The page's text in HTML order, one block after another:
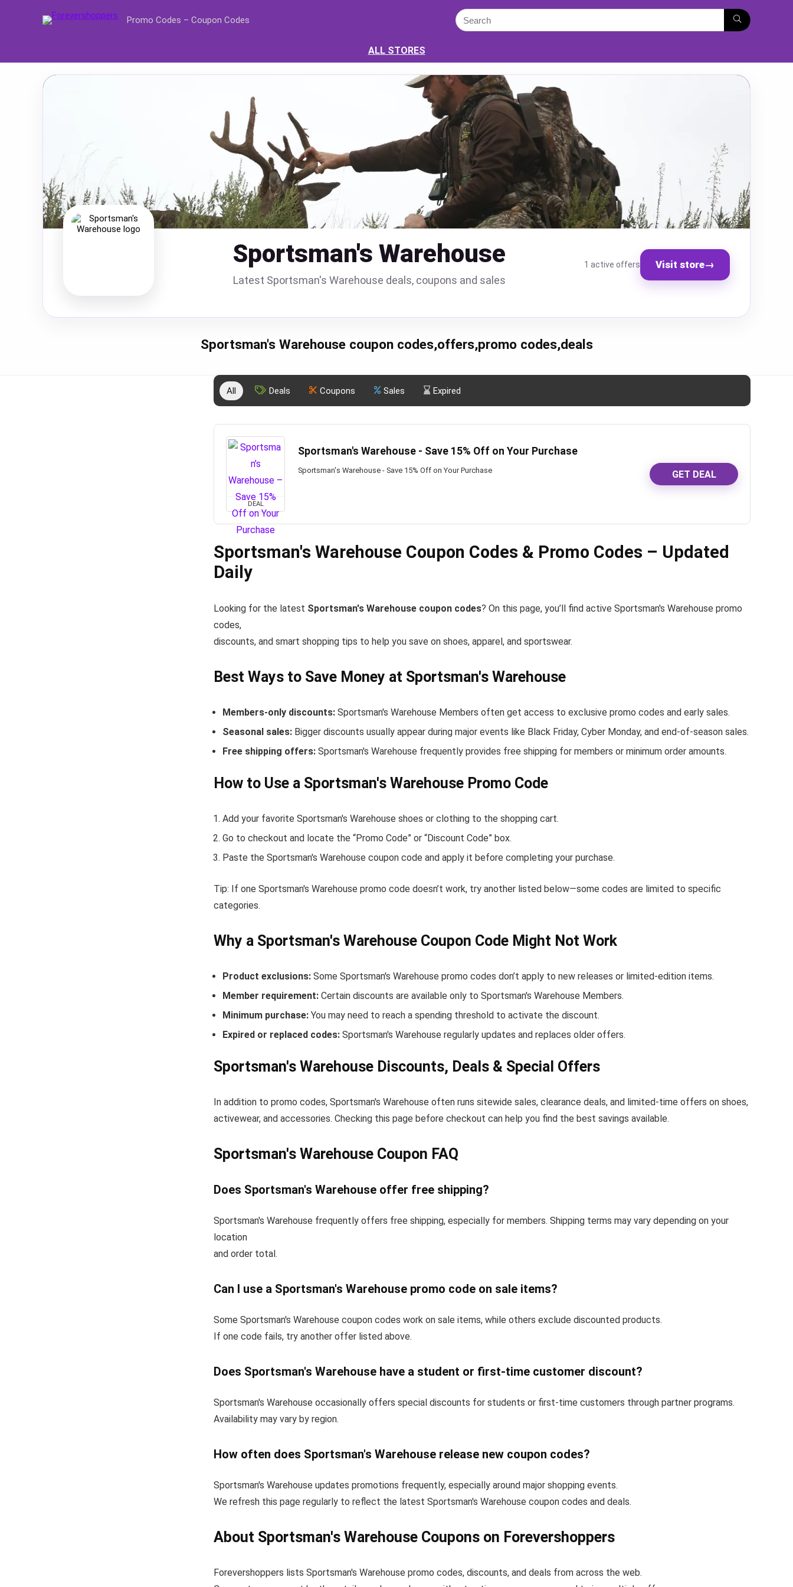
Promo Codes – Coupon Codes
ALL STORES
Sportsman's Warehouse
Latest Sportsman's Warehouse deals, coupons and sales
1 active offers Visit store→
Sportsman's Warehouse coupon codes,offers,promo codes,deals
All Deals Coupons Sales Expired
DEAL
Sportsman's Warehouse - Save 15% Off on Your Purchase
Sportsman's Warehouse - Save 15% Off on Your Purchase GET DEAL
Sportsman's Warehouse Coupon Codes & Promo Codes – Updated
Daily
Looking for the latest Sportsman's Warehouse coupon codes? On this page, you’ll find active Sportsman's Warehouse promo
codes,
discounts, and smart shopping tips to help you save on shoes, apparel, and sportswear.
Best Ways to Save Money at Sportsman's Warehouse
Members-only discounts: Sportsman's Warehouse Members often get access to exclusive promo codes and early sales.
Seasonal sales: Bigger discounts usually appear during major events like Black Friday, Cyber Monday, and end-of-season sales.
Free shipping offers: Sportsman's Warehouse frequently provides free shipping for members or minimum order amounts.
How to Use a Sportsman's Warehouse Promo Code
Add your favorite Sportsman's Warehouse shoes or clothing to the shopping cart.
Go to checkout and locate the “Promo Code” or “Discount Code” box.
Paste the Sportsman's Warehouse coupon code and apply it before completing your purchase.
Tip: If one Sportsman's Warehouse promo code doesn’t work, try another listed below—some codes are limited to specific
categories.
Why a Sportsman's Warehouse Coupon Code Might Not Work
Product exclusions: Some Sportsman's Warehouse promo codes don’t apply to new releases or limited-edition items.
Member requirement: Certain discounts are available only to Sportsman's Warehouse Members.
Minimum purchase: You may need to reach a spending threshold to activate the discount.
Expired or replaced codes: Sportsman's Warehouse regularly updates and replaces older offers.
Sportsman's Warehouse Discounts, Deals & Special Offers
In addition to promo codes, Sportsman's Warehouse often runs sitewide sales, clearance deals, and limited-time offers on shoes,
activewear, and accessories. Checking this page before checkout can help you find the best savings available.
Sportsman's Warehouse Coupon FAQ
Does Sportsman's Warehouse offer free shipping?
Sportsman's Warehouse frequently offers free shipping, especially for members. Shipping terms may vary depending on your
location
and order total.
Can I use a Sportsman's Warehouse promo code on sale items?
Some Sportsman's Warehouse coupon codes work on sale items, while others exclude discounted products.
If one code fails, try another offer listed above.
Does Sportsman's Warehouse have a student or first-time customer discount?
Sportsman's Warehouse occasionally offers special discounts for students or first-time customers through partner programs.
Availability may vary by region.
How often does Sportsman's Warehouse release new coupon codes?
Sportsman's Warehouse updates promotions frequently, especially around major shopping events.
We refresh this page regularly to reflect the latest Sportsman's Warehouse coupon codes and deals.
About Sportsman's Warehouse Coupons on Forevershoppers
Forevershoppers lists Sportsman's Warehouse promo codes, discounts, and deals from across the web.